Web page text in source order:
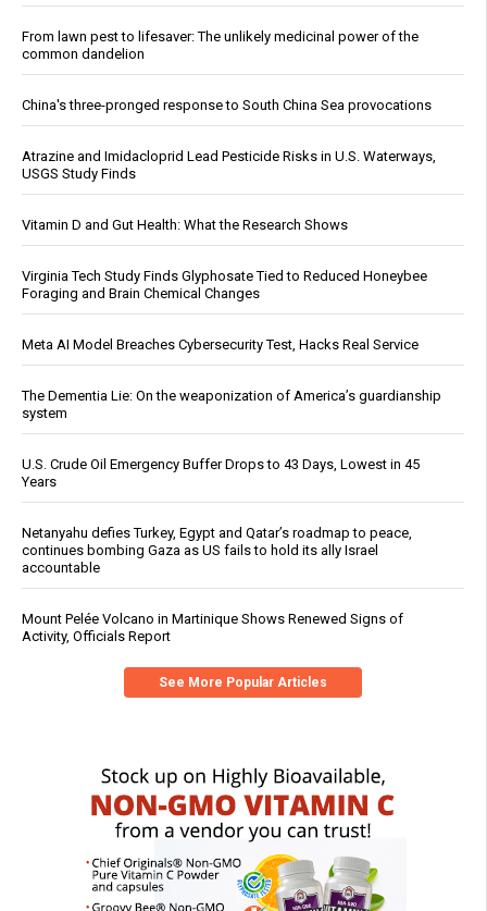
From lawn pest to lifesaver: The unlikely medicinal power of the
common dandelion
China's three-pronged response to South China Sea provocations
Atrazine and Imidacloprid Lead Pesticide Risks in U.S. Waterways,
USGS Study Finds
Vitamin D and Gut Health: What the Research Shows
Virginia Tech Study Finds Glyphosate Tied to Reduced Honeybee
Foraging and Brain Chemical Changes
Meta AI Model Breaches Cybersecurity Test, Hacks Real Service
The Dementia Lie: On the weaponization of America’s guardianship
system
U.S. Crude Oil Emergency Buffer Drops to 43 Days, Lowest in 45
Years
Netanyahu defies Turkey, Egypt and Qatar’s roadmap to peace,
continues bombing Gaza as US fails to hold its ally Israel
accountable
Mount Pelée Volcano in Martinique Shows Renewed Signs of
Activity, Officials Report
See More Popular Articles